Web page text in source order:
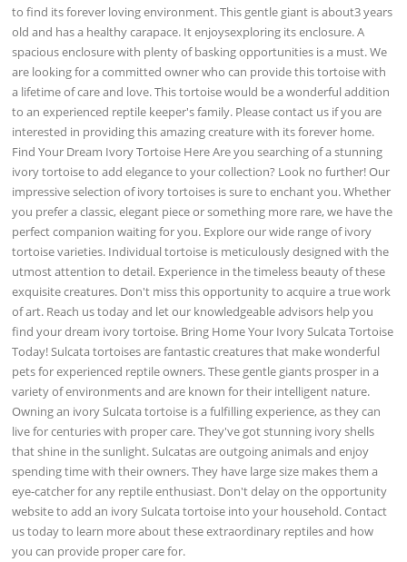
to find its forever loving environment. This gentle giant is about3 years
old and has a healthy carapace. It enjoysexploring its enclosure. A
spacious enclosure with plenty of basking opportunities is a must. We
are looking for a committed owner who can provide this tortoise with
a lifetime of care and love. This tortoise would be a wonderful addition
to an experienced reptile keeper's family. Please contact us if you are
interested in providing this amazing creature with its forever home.
Find Your Dream Ivory Tortoise Here Are you searching of a stunning
ivory tortoise to add elegance to your collection? Look no further! Our
impressive selection of ivory tortoises is sure to enchant you. Whether
you prefer a classic, elegant piece or something more rare, we have the
perfect companion waiting for you. Explore our wide range of ivory
tortoise varieties. Individual tortoise is meticulously designed with the
utmost attention to detail. Experience in the timeless beauty of these
exquisite creatures. Don't miss this opportunity to acquire a true work
of art. Reach us today and let our knowledgeable advisors help you
find your dream ivory tortoise. Bring Home Your Ivory Sulcata Tortoise
Today! Sulcata tortoises are fantastic creatures that make wonderful
pets for experienced reptile owners. These gentle giants prosper in a
variety of environments and are known for their intelligent nature.
Owning an ivory Sulcata tortoise is a fulfilling experience, as they can
live for centuries with proper care. They've got stunning ivory shells
that shine in the sunlight. Sulcatas are outgoing animals and enjoy
spending time with their owners. They have large size makes them a
eye-catcher for any reptile enthusiast. Don't delay on the opportunity
website to add an ivory Sulcata tortoise into your household. Contact
us today to learn more about these extraordinary reptiles and how
you can provide proper care for.